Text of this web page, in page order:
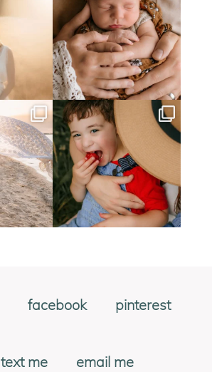
facebook pinterest
text me email me